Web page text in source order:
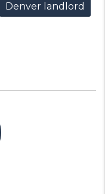
Denver landlord